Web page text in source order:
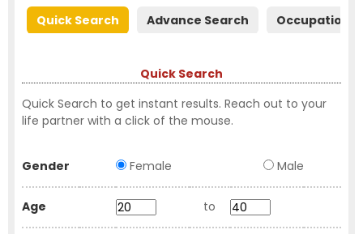
Quick Search Advance Search Occupation
Quick Search
Quick Search to get instant results. Reach out to your
life partner with a click of the mouse.
Gender Female Male
Age to